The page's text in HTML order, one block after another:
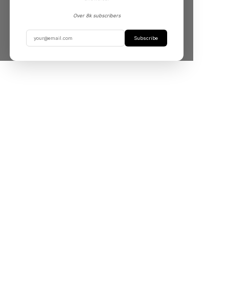
Over 8k subscribers
Subscribe